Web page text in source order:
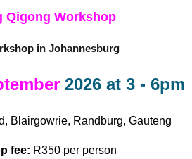
Qigong Workshop
in Johannesburg
2026 at 3 - 6pm
Blairgowrie, Randburg, Gauteng
fee: R350 per person